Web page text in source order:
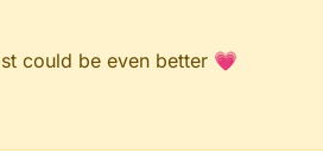
could be even better 💗